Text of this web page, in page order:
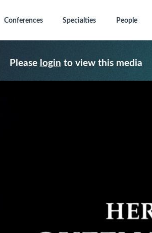
Conferences Specialties People
Please login to view this media